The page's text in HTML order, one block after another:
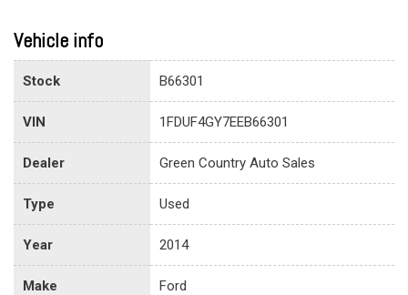
Vehicle info
Stock B66301
VIN 1FDUF4GY7EEB66301
Dealer Green Country Auto Sales
Type Used
Year 2014
Make Ford